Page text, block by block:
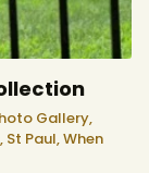
Gallery,
St Paul,When